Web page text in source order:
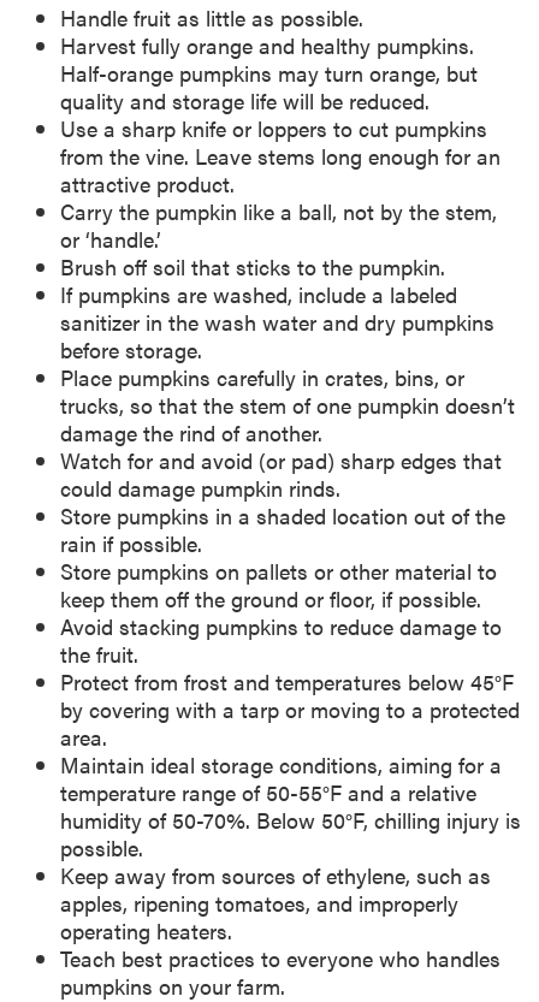
Handle fruit as little as possible.
Harvest fully orange and healthy pumpkins.
Half-orange pumpkins may turn orange, but
quality and storage life will be reduced.
Use a sharp knife or loppers to cut pumpkins
from the vine. Leave stems long enough for an
attractive product.
Carry the pumpkin like a ball, not by the stem,
or ‘handle.’
Brush off soil that sticks to the pumpkin.
If pumpkins are washed, include a labeled
sanitizer in the wash water and dry pumpkins
before storage.
Place pumpkins carefully in crates, bins, or
trucks, so that the stem of one pumpkin doesn’t
damage the rind of another.
Watch for and avoid (or pad) sharp edges that
could damage pumpkin rinds.
Store pumpkins in a shaded location out of the
rain if possible.
Store pumpkins on pallets or other material to
keep them off the ground or floor, if possible.
Avoid stacking pumpkins to reduce damage to
the fruit.
Protect from frost and temperatures below 45°F
by covering with a tarp or moving to a protected
area.
Maintain ideal storage conditions, aiming for a
temperature range of 50-55°F and a relative
humidity of 50-70%. Below 50°F, chilling injury is
possible.
Keep away from sources of ethylene, such as
apples, ripening tomatoes, and improperly
operating heaters.
Teach best practices to everyone who handles
pumpkins on your farm.